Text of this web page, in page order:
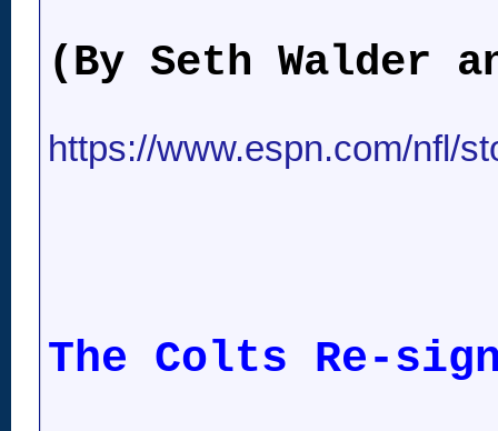
(By Seth Walder
https://www.espn.com/nfl/
The Colts Re-